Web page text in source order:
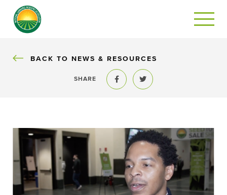
BACK
BACK TO NEWS & RESOURCES
SHARE
Share to FacebookShare to Twitter